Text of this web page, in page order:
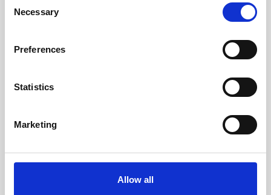
Selection
Necessary
Preferences
Statistics
Marketing
Allow all
SECURELY PACKED
Each individual part is packed